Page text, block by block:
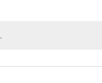
.